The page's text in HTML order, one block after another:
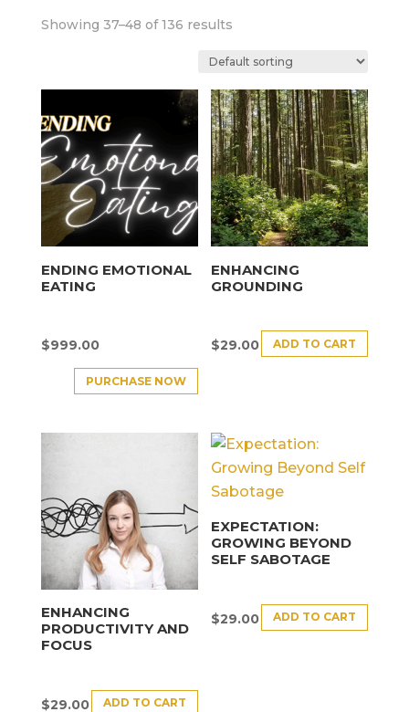
Showing 37–48 of 136 results
ENDING EMOTIONAL
EATING
$999.00
PURCHASE NOW
ENHANCING
GROUNDING
$29.00 ADD TO CART
ENHANCING
PRODUCTIVITY AND
FOCUS
$29.00 ADD TO CART
EXPECTATION:
GROWING BEYOND
SELF SABOTAGE
$29.00 ADD TO CART